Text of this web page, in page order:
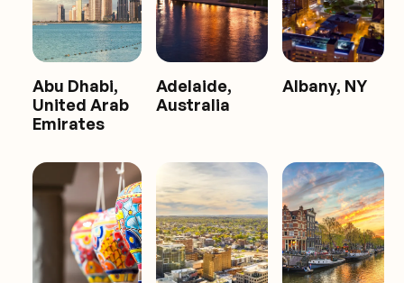
Abu Dhabi,
United Arab
Emirates
Adelaide,
Australia
Albany, NY